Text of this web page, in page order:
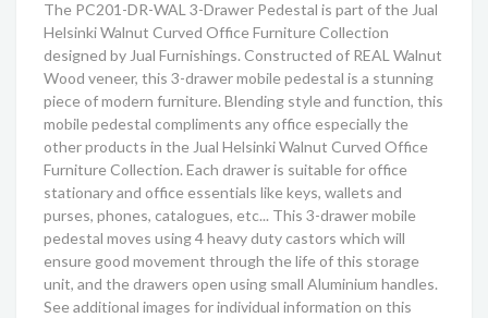
The PC201-DR-WAL 3-Drawer Pedestal is part of the Jual
Helsinki Walnut Curved Office Furniture Collection
designed by Jual Furnishings. Constructed of REAL Walnut
Wood veneer, this 3-drawer mobile pedestal is a stunning
piece of modern furniture. Blending style and function, this
mobile pedestal compliments any office especially the
other products in the Jual Helsinki Walnut Curved Office
Furniture Collection. Each drawer is suitable for office
stationary and office essentials like keys, wallets and
purses, phones, catalogues, etc... This 3-drawer mobile
pedestal moves using 4 heavy duty castors which will
ensure good movement through the life of this storage
unit, and the drawers open using small Aluminium handles.
See additional images for individual information on this